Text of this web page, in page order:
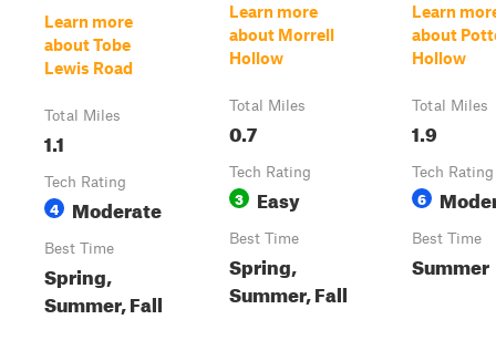
Learn more
about Tobe
Lewis Road
Total Miles
1.1
Tech Rating
4 Moderate
Best Time
Spring,
Summer, Fall
Learn more
about Morrell
Hollow
Total Miles
0.7
Tech Rating
3 Easy
Best Time
Spring,
Summer, Fall
Learn
about
Hollow
Total Miles
1.9
Tech Rating
6
Best Time
Summer